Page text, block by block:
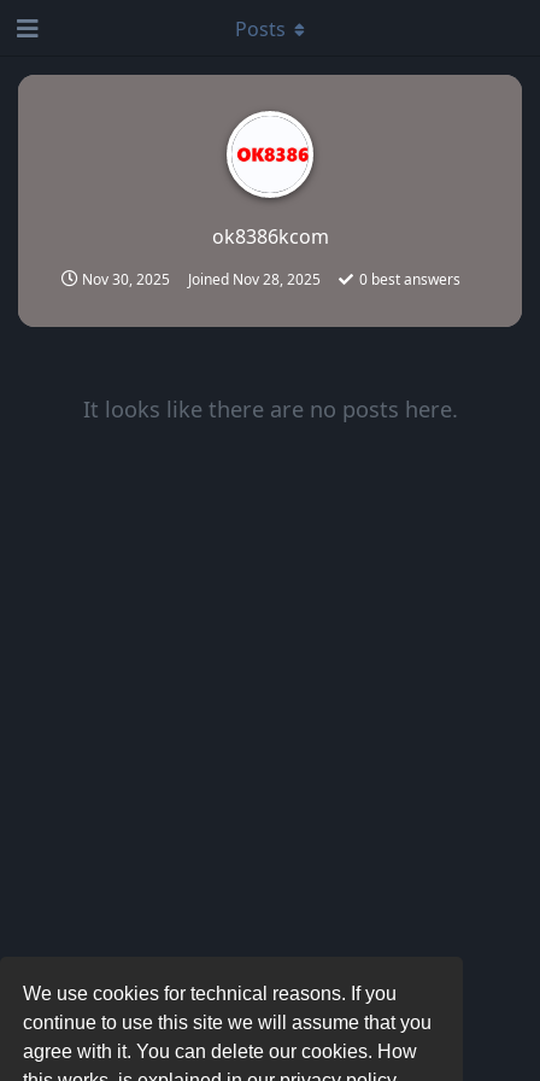
We use cookies for technical reasons. If you
continue to use this site we will assume that you
agree with it. You can delete our cookies. How
ok8386kcom
Nov 30, 2025 Joined Nov 28, 2025 0 best answers
Posts
It looks like there are no posts here.